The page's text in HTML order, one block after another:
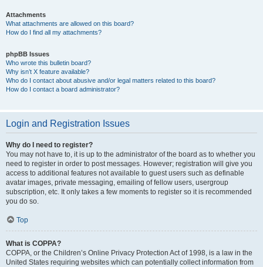
Attachments
What attachments are allowed on this board?
How do I find all my attachments?
phpBB Issues
Who wrote this bulletin board?
Why isn’t X feature available?
Who do I contact about abusive and/or legal matters related to this board?
How do I contact a board administrator?
Login and Registration Issues
Why do I need to register?
You may not have to, it is up to the administrator of the board as to whether you
need to register in order to post messages. However; registration will give you
access to additional features not available to guest users such as definable
avatar images, private messaging, emailing of fellow users, usergroup
subscription, etc. It only takes a few moments to register so it is recommended
you do so.
Top
What is COPPA?
COPPA, or the Children’s Online Privacy Protection Act of 1998, is a law in the
United States requiring websites which can potentially collect information from